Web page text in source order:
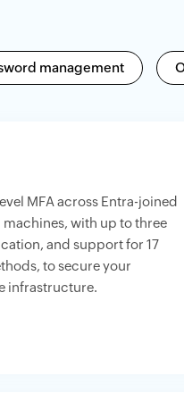
management
MFA across Entra-joined
with up to three
and support for 17
to secure your
infrastructure.